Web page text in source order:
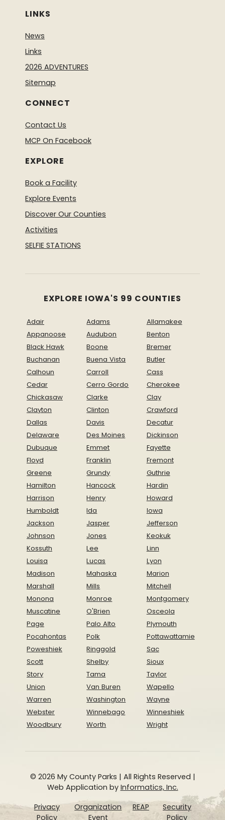
LINKS
News
Links
2026 ADVENTURES
Sitemap
CONNECT
Contact Us
MCP On Facebook
EXPLORE
Book a Facility
Explore Events
Discover Our Counties
Activities
SELFIE STATIONS
EXPLORE IOWA'S 99 COUNTIES
Adair Adams
Allamakee
Appanoose
Audubon
Benton
Black Hawk
Boone
Bremer
Buchanan
Buena Vista
Butler
Calhoun
Carroll
Cass
Cedar
Cerro Gordo
Cherokee
Chickasaw
Clarke
Clay
Clayton
Clinton
Crawford
Dallas
Davis
Decatur
Delaware
Des Moines
Dickinson
Dubuque
Emmet
Fayette
Floyd
Franklin
Fremont
Greene
Grundy
Guthrie
Hamilton
Hancock
Hardin
Harrison
Henry
Howard
Humboldt
Ida
Iowa
Jackson
Jasper
Jefferson
Johnson
Jones
Keokuk
Kossuth
Lee
Linn
Louisa
Lucas
Lyon
Madison
Mahaska
Marion
Marshall
Mills
Mitchell
Monona
Monroe
Montgomery
Muscatine
O'Brien
Osceola
Page
Palo Alto
Plymouth
Pocahontas
Polk
Pottawattamie
Poweshiek
Ringgold
Sac
Scott
Shelby
Sioux
Story
Tama
Taylor
Union
Van Buren
Wapello
Warren
Washington
Wayne
Webster
Winnebago
Winneshiek
Woodbury
Worth Wright
© 2026 My County Parks | All Rights Reserved |
Web Application by Informatics, Inc.
Privacy
Policy
Organization
Event
REAP
Security
Policy